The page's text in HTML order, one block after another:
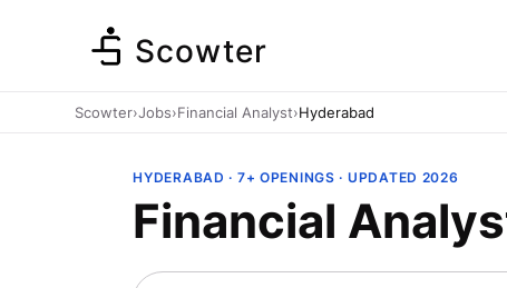
Scowter
Scowter›Jobs›Financial Analyst›Hyderabad
HYDERABAD · 7+ OPENINGS · UPDATED 2026
Financial